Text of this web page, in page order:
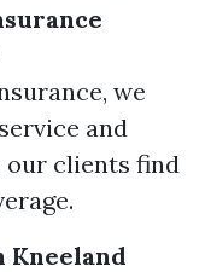
we
and
our clients find
Kneeland